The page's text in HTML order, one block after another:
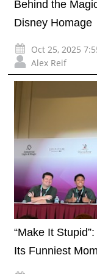
Behind the
Disney Homage
Oct 25, 2025
Alex Reif
“Make It
Its Funniest